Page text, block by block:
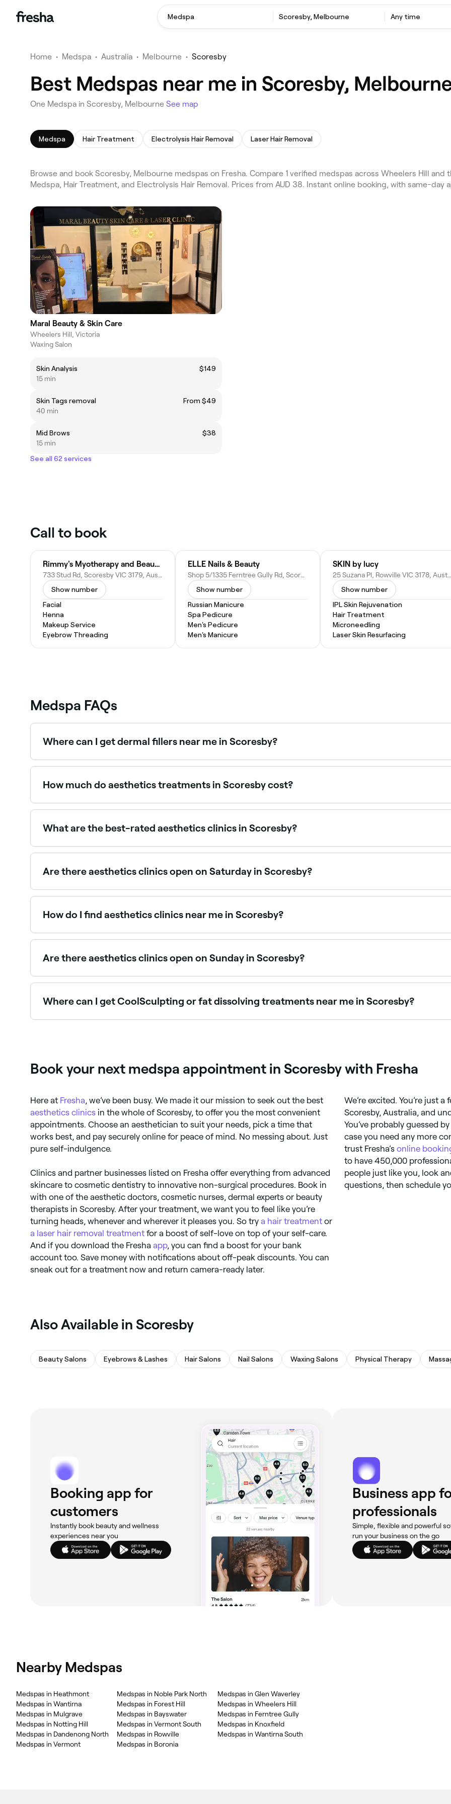
Medspa Scoresby, Melbourne Any time
Home • Medspa • Australia • Melbourne • Scoresby
Best Medspas near me in Scoresby,
One Medspa in Scoresby, Melbourne See map
Medspa Hair Treatment Electrolysis Hair Removal Laser Hair Removal
Browse and book Scoresby, Melbourne medspas on Fresha. Compare 1 verified medspas across Wheelers Hill
Medspa, Hair Treatment, and Electrolysis Hair Removal. Prices from AUD 38. Instant online booking, with same-day
Maral Beauty & Skin Care
Wheelers Hill, Victoria
Waxing Salon
Skin Analysis
$149
15 min
Skin Tags removal
From $49
40 min
Mid Brows
$38
15 min
See all 62 services
Call to book
Rimmy's Myotherapy and Beauty wellness Clinic
733 Stud Rd, Scoresby VIC 3179, Australia
Show number
Facial
Henna
Makeup Service
Eyebrow Threading
ELLE Nails & Beauty
Shop 5/1335 Ferntree Gully Rd, Scoresby VIC 3179, Australia
Show number
Russian Manicure
Spa Pedicure
Men's Pedicure
Men's Manicure
SKIN by lucy
25 Suzana Pl, Rowville VIC 3178, Australia
Show number
IPL Skin Rejuvenation
Hair Treatment
Microneedling
Laser Skin Resurfacing
Medspa FAQs
Where can I get dermal fillers near me in Scoresby?
Dermal fillers are available at a range of aesthetics clinics across Scoresby, covering cheeks, chin, jawline,
How much do aesthetics treatments in Scoresby cost?
Prices vary by treatment. Anti-wrinkle injections in Scoresby typically cost between $38.50 and $690, lip
What are the best-rated aesthetics clinics in Scoresby?
Fresha lists a wide range of aesthetics clinics and cosmetic treatment providers across Scoresby, all with
Are there aesthetics clinics open on Saturday in Scoresby?
Yes, many aesthetics clinics in Scoresby are open on Saturdays. Use Fresha to check real-time Saturday
How do I find aesthetics clinics near me in Scoresby?
The easiest way to find aesthetics clinics nearby in Scoresby is to use Fresha. Enter your suburb or allow
Are there aesthetics clinics open on Sunday in Scoresby?
Yes, some aesthetics clinics in Scoresby are open on Sundays. Browse Fresha to find clinics near you
Where can I get CoolSculpting or fat dissolving treatments near me in Scoresby?
Book your next medspa appointment in Scoresby with Fresha
Here at Fresha, we’ve been busy. We made it our mission to seek out the best
aesthetics clinics in the whole of Scoresby, to offer you the most convenient
appointments. Choose an aesthetician to suit your needs, pick a time that
works best, and pay securely online for peace of mind. No messing about. Just
pure self-indulgence.
Clinics and partner businesses listed on Fresha offer everything from advanced
skincare to cosmetic dentistry to innovative non-surgical procedures. Book in
with one of the aesthetic doctors, cosmetic nurses, dermal experts or beauty
therapists in Scoresby. After your treatment, we want you to feel like you’re
turning heads, whenever and wherever it pleases you. So try a hair treatment or
a laser hair removal treatment for a boost of self-love on top of your self-care.
And if you download the Fresha app, you can find a boost for your bank
account too. Save money with notifications about off-peak discounts. You can
sneak out for a treatment now and return camera-ready later.
We’re excited. You’re just
Scoresby, Australia, and
You’ve probably guessed
case you need any more
trust Fresha’s online
to have 450,000
people just like you, look
questions, then schedule
Also Available in Scoresby
Beauty Salons Eyebrows & Lashes Hair Salons Nail Salons Waxing Salons Physical Therapy
Booking app for
customers
Instantly book beauty and wellness
experiences near you
Business app
professionals
Simple, flexible and powerful
run your business on the go
Nearby Medspas
Medspas in Heathmont
Medspas in Wantirna
Medspas in Mulgrave
Medspas in Notting Hill
Medspas in Dandenong North
Medspas in Vermont
Medspas in Noble Park North
Medspas in Forest Hill
Medspas in Bayswater
Medspas in Vermont South
Medspas in Rowville
Medspas in Boronia
Medspas in Glen Waverley
Medspas in Wheelers Hill
Medspas in Ferntree Gully
Medspas in Knoxfield
Medspas in Wantirna South